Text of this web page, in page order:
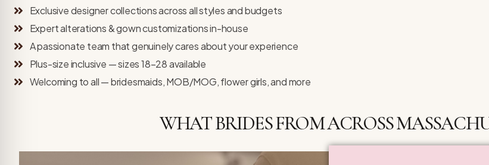
Exclusive designer collections across all styles and budgets
Expert alterations & gown customizations in-house
A passionate team that genuinely cares about your experience
Plus-size inclusive — sizes 18–28 available
Welcoming to all — bridesmaids, MOB/MOG, flower girls, and more
WHAT BRIDES FROM ACROSS